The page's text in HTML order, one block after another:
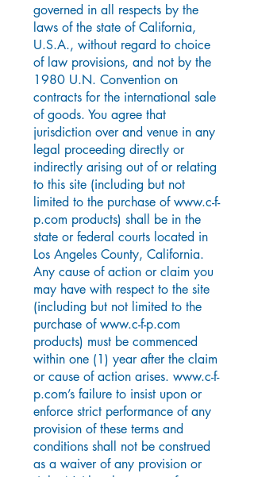
governed in all respects by the
laws of the state of California,
U.S.A., without regard to choice
of law provisions, and not by the
1980 U.N. Convention on
contracts for the international sale
of goods. You agree that
jurisdiction over and venue in any
legal proceeding directly or
indirectly arising out of or relating
to this site (including but not
limited to the purchase ofwww.c-f-
p.com products) shall be in the
state or federal courts located in
Los Angeles County, California.
Any cause of action or claim you
may have with respect to the site
(including but not limited to the
purchase ofwww.c-f-p.com
products) must be commenced
within one (1) year after the claim
or cause of action arises. www.c-f-
p.com’s failure to insist upon or
enforce strict performance of any
provision of these terms and
conditions shall not be construed
as a waiver of any provision or